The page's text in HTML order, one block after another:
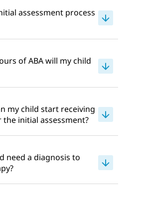
assessment process
of ABA will my child
my child start receiving
initial assessment?
need a diagnosis to